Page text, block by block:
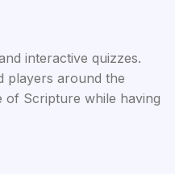
interactive quizzes.
players around the
Scripture while having